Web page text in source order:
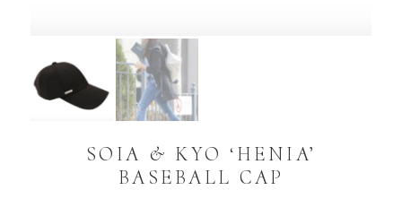
SOIA & KYO ‘HENIA’
BASEBALL CAP